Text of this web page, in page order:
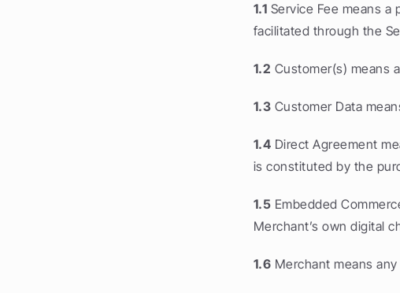
1.1 Service Fee means
facilitated through the
1.2 Customer(s) means
1.3 Customer Data
1.4 Direct Agreement
is constituted by the
1.5 Embedded
Merchant’s own digital
1.6 Merchant means